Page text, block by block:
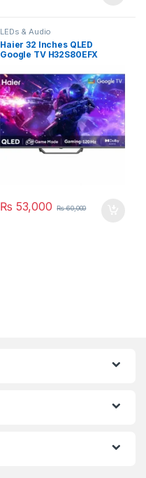
LEDs & Audio
Haier 32 Inches QLED
Google TV H32S80EFX
₨ 53,000 ₨60,000